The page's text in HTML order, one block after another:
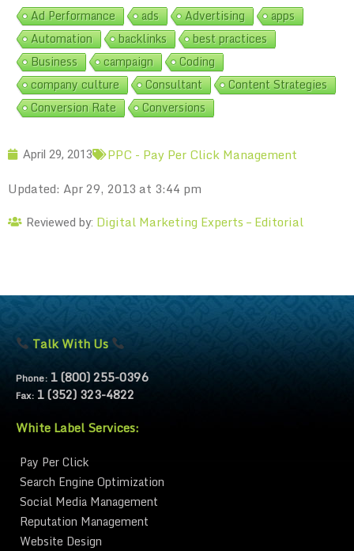
Ad Performance ads Advertising
apps
Automation
backlinks
best practices
Business
campaign
Coding
company culture
Consultant
Content Strategies
Conversion Rate
Conversions
April 29, 2013
PPC - Pay Per Click Management
Updated: Apr 29, 2013 at 3:44 pm
Reviewed by: Digital Marketing Experts – Editorial
Talk With Us
Phone: 1 (800) 255-0396
Fax: 1 (352) 323-4822
White Label Services:
Pay Per Click
Search Engine Optimization
Social Media Management
Reputation Management
Website Design